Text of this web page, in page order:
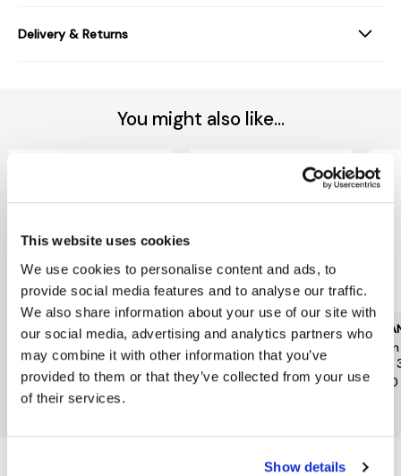
This website uses cookies
We use cookies to personalise content and ads, to
provide social media features and to analyse our traffic.
We also share information about your use of our site with
our social media, advertising and analytics partners who
may combine it with other information that you’ve
provided to them or that they’ve collected from your use
of their services.
Show details
Delivery & Returns
You might also like...
CAROLINA HERRERA
Good Girl Jasmine
Absolute Eau de Parfum
Absolute 30ml
£79
KILIAN PARIS
Kilian Angels Share Paradis
Edp 30ml
£185
£140